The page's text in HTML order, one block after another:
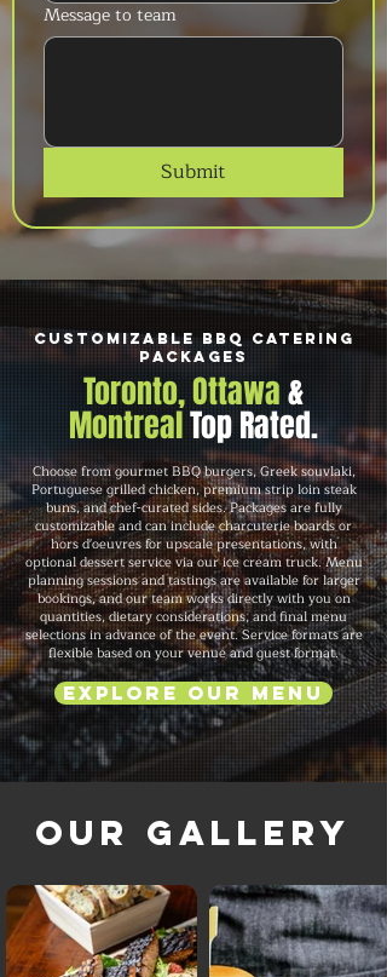
Message to team
Submit
Customizable BBQ Catering
Packages
Toronto, Ottawa&
MontrealTop Rated.
Choose from gourmet BBQ burgers, Greek souvlaki,
Portuguese grilled chicken, premium strip loin steak
buns, and chef-curated sides. Packages are fully
customizable and can include charcuterie boards or
hors d'oeuvres for upscale presentations, with
optional dessert service via our ice cream truck. Menu
planning sessions and tastings are available for larger
bookings, and our team works directly with you on
quantities, dietary considerations, and final menu
selections in advance of the event. Service formats are
flexible based on your venue and guest format.
Explore Our Menu
Our Gallery